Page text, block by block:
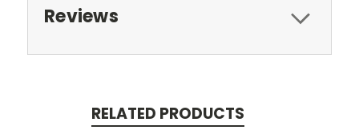
Reviews
RELATED PRODUCTS